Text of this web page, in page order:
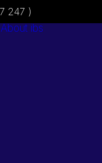
247 )
About ibs